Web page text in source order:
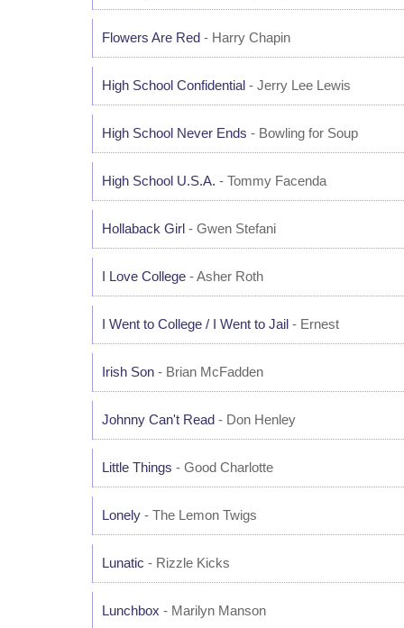
Flowers Are Red - Harry Chapin
High School Confidential - Jerry Lee Lewis
High School Never Ends - Bowling for Soup
High School U.S.A. - Tommy Facenda
Hollaback Girl - Gwen Stefani
I Love College - Asher Roth
I Went to College / I Went to Jail - Ernest
Irish Son - Brian McFadden
Johnny Can't Read - Don Henley
Little Things - Good Charlotte
Lonely - The Lemon Twigs
Lunatic - Rizzle Kicks
Lunchbox - Marilyn Manson